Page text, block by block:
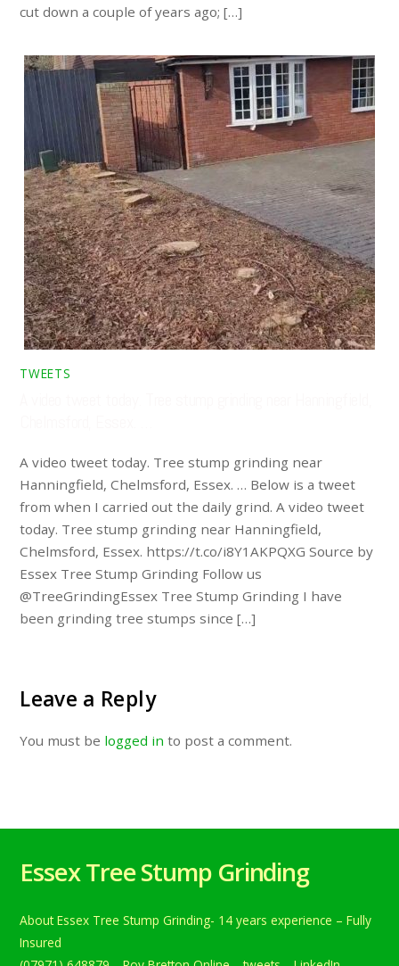
cut down a couple of years ago; […]
TWEETS
A video tweet today. Tree stump grinding near
Hanningfield, Chelmsford, Essex. … Below is a tweet
from when I carried out the daily grind. A video tweet
today. Tree stump grinding near Hanningfield,
Chelmsford, Essex. https://t.co/i8Y1AKPQXG Source by
Essex Tree Stump Grinding Follow us
@TreeGrindingEssex Tree Stump Grinding I have
been grinding tree stumps since […]
Leave a Reply
You must be logged in to post a comment.
Essex Tree Stump Grinding
About Essex Tree Stump Grinding- 14 years experience – Fully
Insured